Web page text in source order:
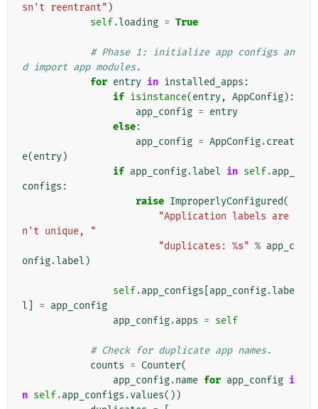
sn't reentrant" )
self.loading = True
# Phase 1: initialize app configs an
d import app modules.
for entry in installed_apps :
if isinstance(entry, AppConfig):
app_config = entry
else:
app_config = AppConfig.creat
e(entry)
if app_config.label in self.app_
configs :
raise ImproperlyConfigured(
"Application labels are
n't unique, "
"duplicates: %s" % app_c
onfig.label )
self.app_configs app_config.labe
l
= app_config
app_config.apps = self
# Check for duplicate app names.
counts = Counter(
app_config.name for app_config i
n self.app_configs .values())